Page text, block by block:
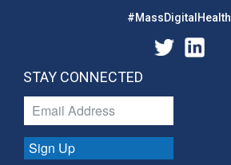
#MassDigitalHealth
STAY CONNECTED
Sign Up